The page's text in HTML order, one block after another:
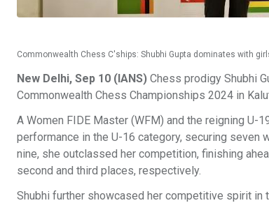
Commonwealth Chess C'ships: Shubhi Gupta dominates with
New Delhi, Sep 10 (IANS) Chess prodigy Shubhi
Commonwealth Chess Championships 2024 in
A Women FIDE Master (WFM) and the reigning
performance in the U-16 category, securing
nine, she outclassed her competition, finishing
second and third places, respectively.
Shubhi further showcased her competitive spirit in